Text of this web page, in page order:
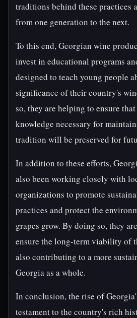
traditions behind these practices
from one generation to the next.
To this end, Georgian wine
invest in educational programs
designed to teach young people
significance of their country's
so, they are helping to ensure
knowledge necessary for
tradition will be preserved for
In addition to these efforts,
also been working closely with
organizations to promote
practices and protect the
grapes grow. By doing so, they
ensure the long-term viability of
also contributing to a more
Georgia as a whole.
In conclusion, the rise of
testament to the country's rich